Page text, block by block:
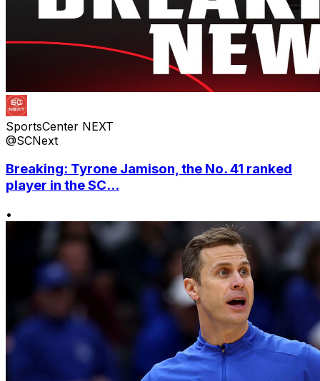
SportsCenter NEXT
@SCNext
Breaking: Tyrone Jamison, the No. 41 ranked
player in the SC...
•